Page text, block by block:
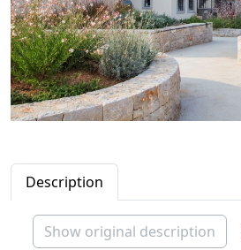
Description
Show original description